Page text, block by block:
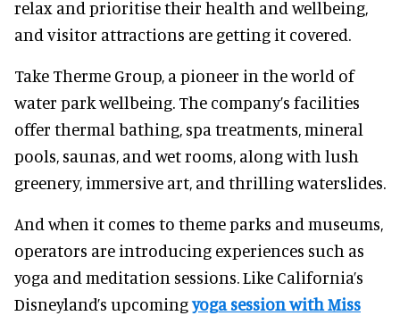
relax and prioritise their health and wellbeing,
and visitor attractions are getting it covered.
Take Therme Group, a pioneer in the world of
water park wellbeing. The company’s facilities
offer thermal bathing, spa treatments, mineral
pools, saunas, and wet rooms, along with lush
greenery, immersive art, and thrilling waterslides.
And when it comes to theme parks and museums,
operators are introducing experiences such as
yoga and meditation sessions. Like California’s
Disneyland’s upcomingyoga session with Miss